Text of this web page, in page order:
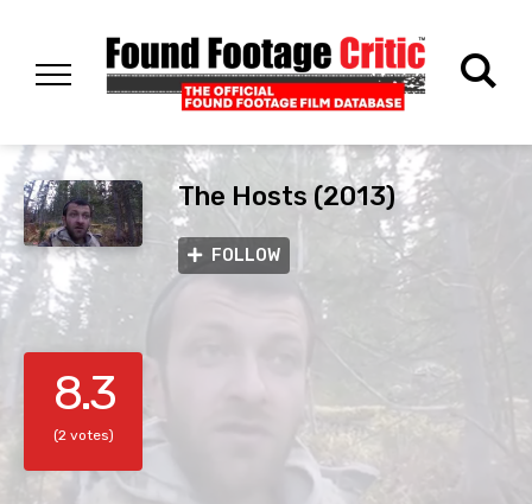
The Hosts (2013)
FOLLOW
8.3
(2 votes)